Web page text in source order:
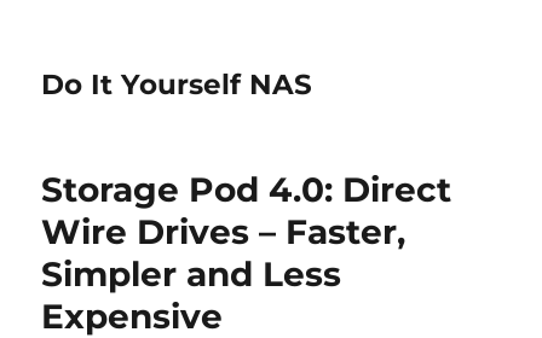
Do It Yourself NAS
Storage Pod 4.0: Direct
Wire Drives – Faster,
Simpler and Less
Expensive